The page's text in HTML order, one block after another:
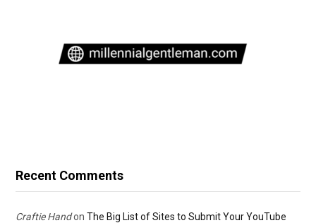
Recent Comments
Craftie Handon The Big List of Sites to Submit Your YouTube